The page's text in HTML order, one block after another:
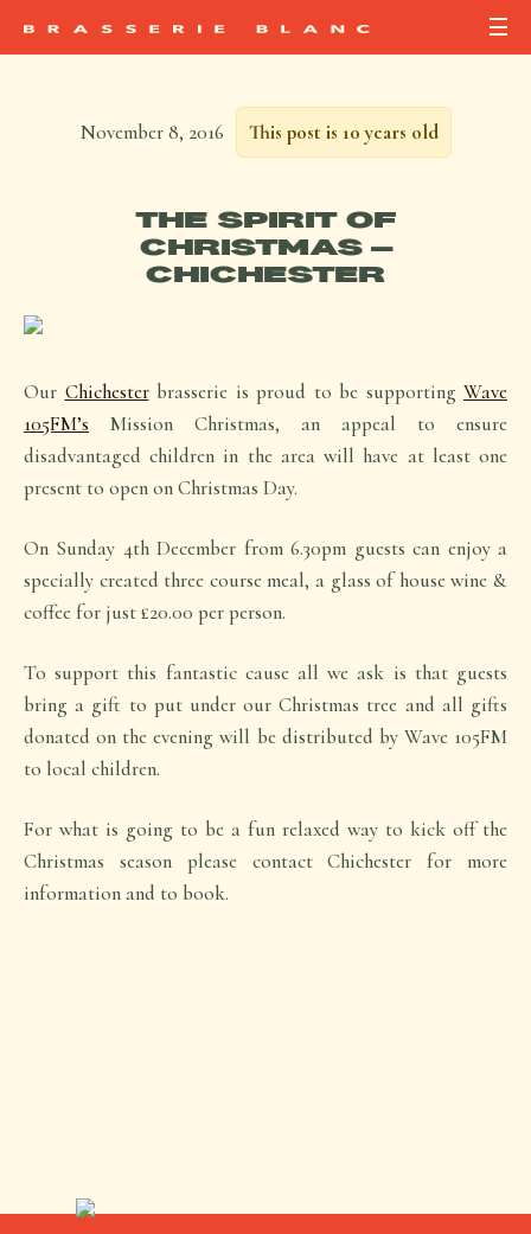
November 8, 2016 This post is 10 years old
THE SPIRIT OF
CHRISTMAS –
CHICHESTER
Our Chichesterbrasserie is proud to be supporting Wave
105FM’s Mission Christmas, an appeal to ensure
disadvantaged children in the area will have at least one
present to open on Christmas Day.
On Sunday 4th December from 6.30pm guests can enjoy a
specially created three course meal, a glass of house wine &
coffee for just £20.00 per person.
To support this fantastic cause all we ask is that guests
bring a gift to put under our Christmas tree and all gifts
donated on the evening will be distributed by Wave 105FM
to local children.
For what is going to be a fun relaxed way to kick off the
Christmas season please contact Chichester for more
information and to book.